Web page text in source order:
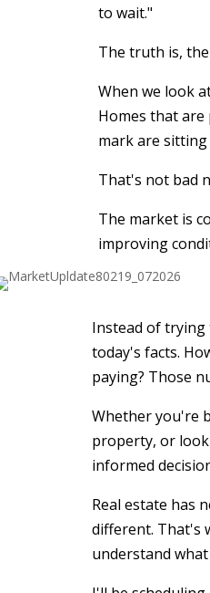
to wait."
The truth is,
When we look
Homes that are
mark are
That's not bad
The market is
improving
Instead of trying
today's facts.
paying? Those
Whether you're
property, or
informed
Real estate has
different. That's
understand